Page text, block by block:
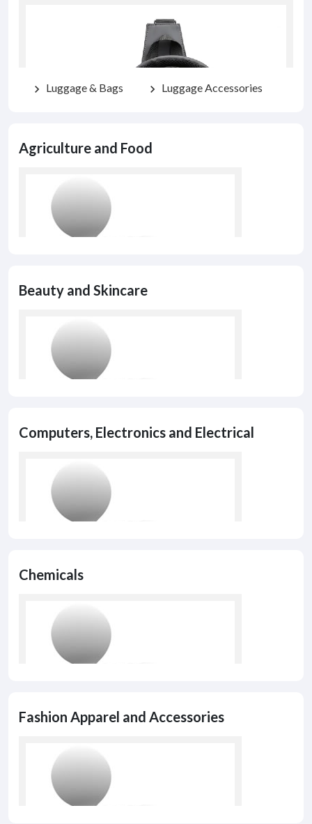
chevron_right Luggage & Bags chevron_right Luggage Accessories
Agriculture and Food
Beauty and Skincare
Computers, Electronics and Electrical
Chemicals
Fashion Apparel and Accessories